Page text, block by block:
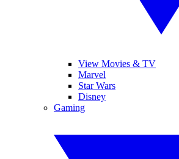
View Movies & TV
Marvel
Star Wars
Disney
Gaming